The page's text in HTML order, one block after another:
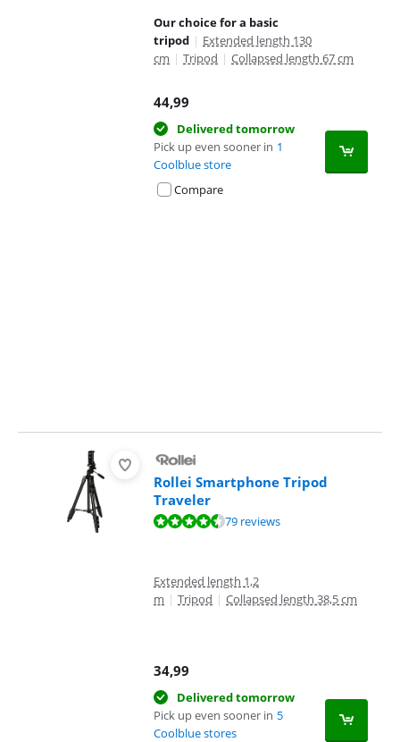
Our choice for a basic
tripod | Extended length 130
cm | Tripod | Collapsed length 67 cm
44,99
Delivered tomorrow
Pick up even sooner in 1
Coolblue store
Compare
Rollei Smartphone Tripod
Traveler
Review is 9,0 out of 10, based on 79 reviews.79 reviews
Extended length 1,2
m | Tripod | Collapsed length 38,5 cm
34,99
Delivered tomorrow
Pick up even sooner in 5
Coolblue stores